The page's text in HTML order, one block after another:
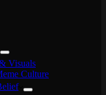
Visuals
Culture